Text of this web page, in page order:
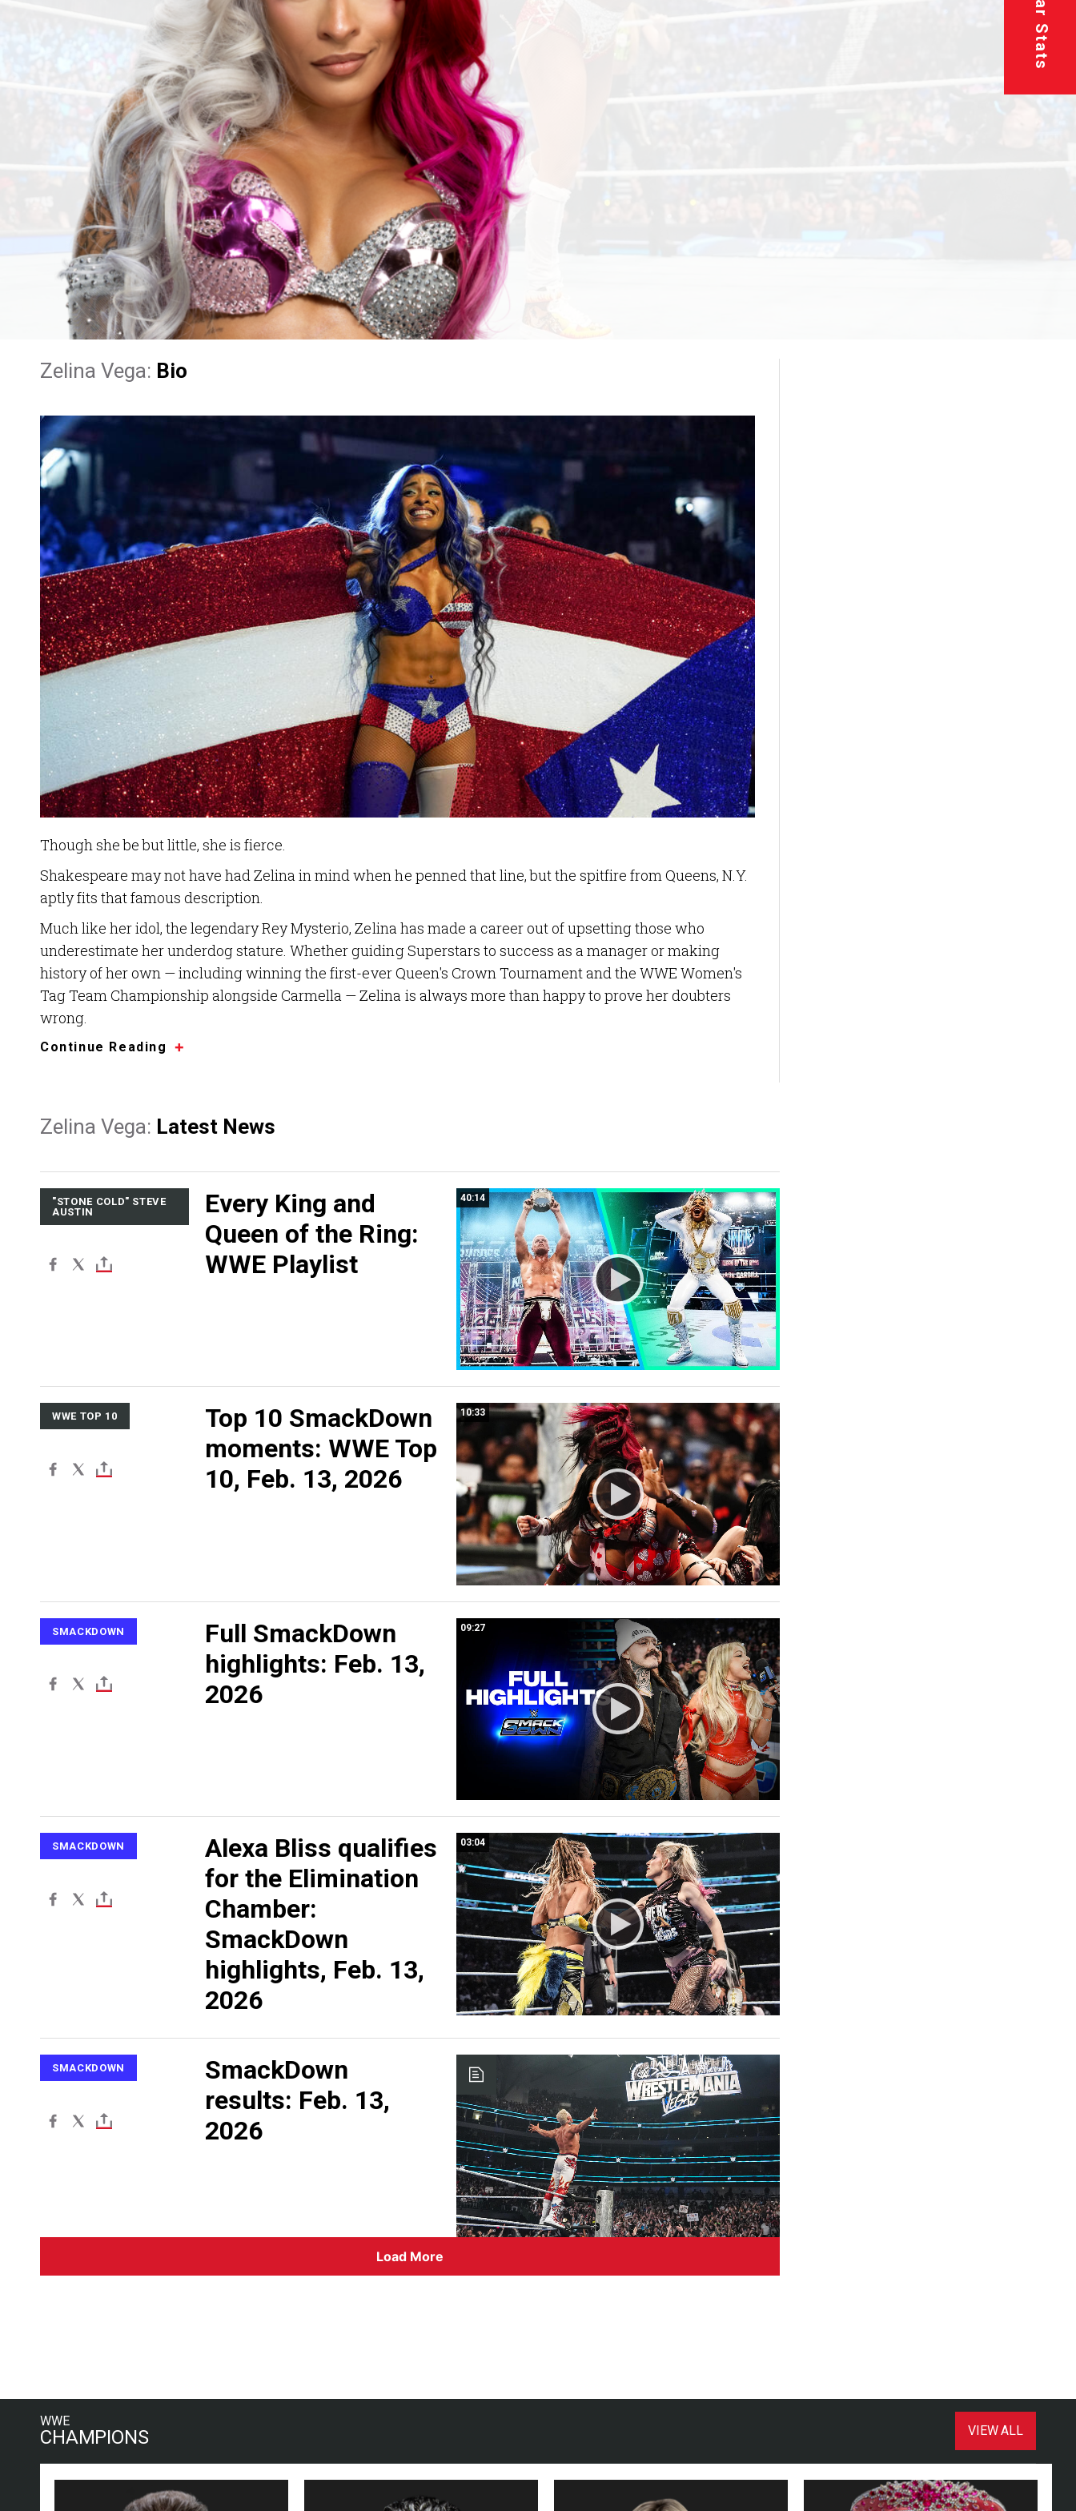
Zelina Vega: Bio
Though she be but little, she is fierce.
Shakespeare may not have had Zelina in mind when he penned that line, but the spitfire from Queens, N.Y.
aptly fits that famous description.
Much like her idol, the legendary Rey Mysterio, Zelina has made a career out of upsetting those who
underestimate her underdog stature. Whether guiding Superstars to success as a manager or making
history of her own — including winning the first-ever Queen's Crown Tournament and the WWE Women's
Tag Team Championship alongside Carmella — Zelina is always more than happy to prove her doubters
wrong.
Continue Reading
Zelina Vega: Latest News
40:14
"STONE COLD" STEVE
AUSTIN
Every King and
Queen of the Ring:
WWE Playlist
10:33
WWE TOP 10
Top 10 SmackDown
moments: WWE Top
10, Feb. 13, 2026
09:27
SMACKDOWN
Full SmackDown
highlights: Feb. 13,
2026
03:04
SMACKDOWN
Alexa Bliss qualifies
for the Elimination
Chamber:
SmackDown
highlights, Feb. 13,
2026
SMACKDOWN
SmackDown
results: Feb. 13,
2026
Load More
WWE
CHAMPIONS VIEW ALL